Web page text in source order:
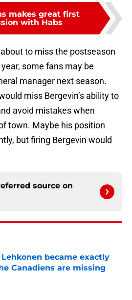
makes great first
with Habs
to miss the postseason
some fans may be
manager next season.
miss Bergevin’s ability to
avoid mistakes when
town. Maybe his position
but firing Bergevin would
source on
became exactly
Canadiens are missing
on Invalid Date